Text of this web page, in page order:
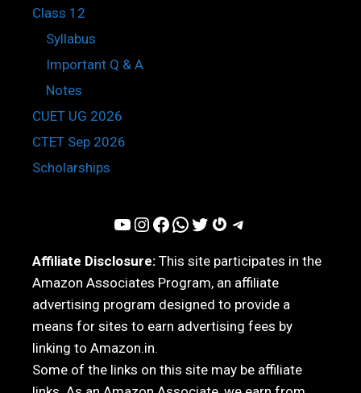
Class 12
Syllabus
Important Q & A
Notes
CUET UG 2026
CTET Sep 2026
Scholarships
YouTube InstagramFacebook WhatsApp Twitter Gravatar Telegram
Affiliate Disclosure: This site participates in the
Amazon Associates Program, an affiliate
advertising program designed to provide a
means for sites to earn advertising fees by
linking to Amazon.in.
Some of the links on this site may be affiliate